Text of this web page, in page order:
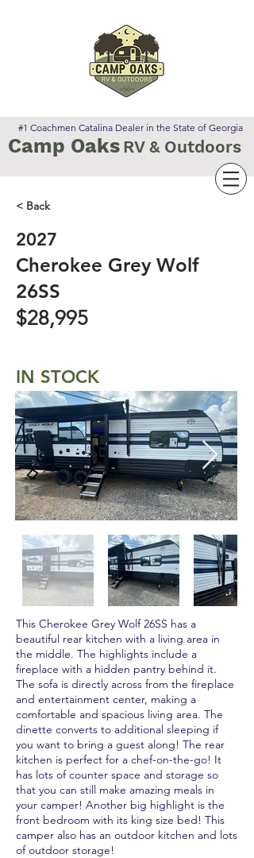
#1 Coachmen Catalina Dealer in the State of Georgia
Camp Oaks RV & Outdoors
< Back
2027
Cherokee Grey Wolf
26SS
$28,995
IN STOCK
This Cherokee Grey Wolf 26SS has a
beautiful rear kitchen with a living area in
the middle. The highlights include a
fireplace with a hidden pantry behind it.
The sofa is directly across from the fireplace
and entertainment center, making a
comfortable and spacious living area. The
dinette converts to additional sleeping if
you want to bring a guest along! The rear
kitchen is perfect for a chef-on-the-go! It
has lots of counter space and storage so
that you can still make amazing meals in
your camper! Another big highlight is the
front bedroom with its king size bed! This
camper also has an outdoor kitchen and lots
of outdoor storage!